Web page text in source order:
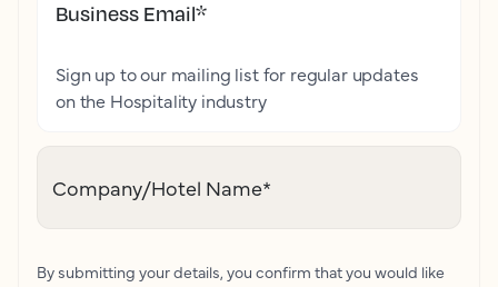
Business Email*
Sign up to our mailing list for regular updates
on the Hospitality industry
Company/Hotel Name*
By submitting your details, you confirm that you would like